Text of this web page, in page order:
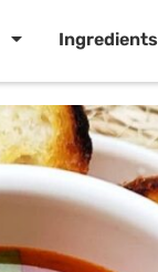
Ingredients